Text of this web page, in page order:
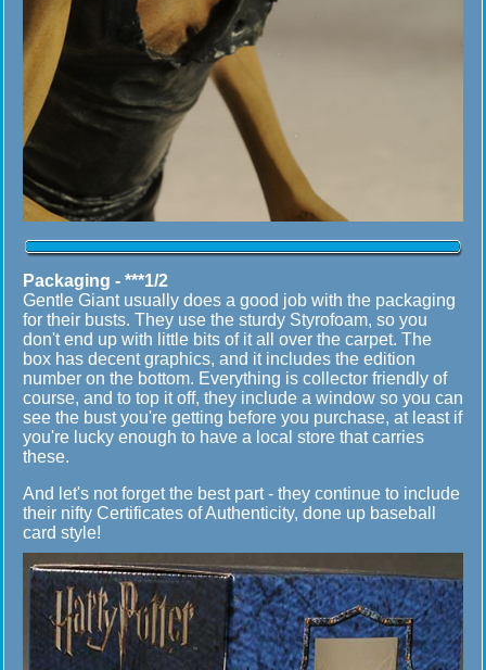
Packaging - ***1/2
Gentle Giant usually does a good job with the packaging
for their busts. They use the sturdy Styrofoam, so you
don't end up with little bits of it all over the carpet. The
box has decent graphics, and it includes the edition
number on the bottom. Everything is collector friendly of
course, and to top it off, they include a window so you can
see the bust you're getting before you purchase, at least if
you're lucky enough to have a local store that carries
these.
And let's not forget the best part - they continue to include
their nifty Certificates of Authenticity, done up baseball
card style!